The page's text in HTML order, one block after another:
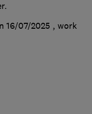
16/07/2025 , work